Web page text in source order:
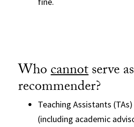
Whocannotserve
recommender?
Teaching Assistants
(including academic